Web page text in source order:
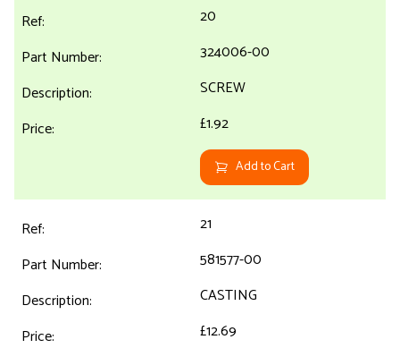
20
324006-00
SCREW
£1.92
Add to Cart
21
581577-00
CASTING
£12.69